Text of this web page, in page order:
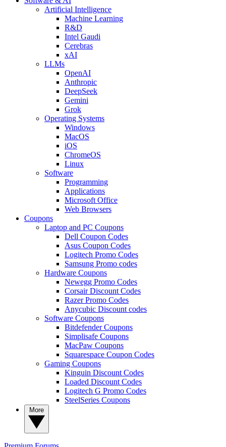
Artificial Intelligence
Machine Learning
R&D
Intel Gaudi
Cerebras
xAI
LLMs
OpenAI
Anthropic
DeepSeek
Gemini
Grok
Operating Systems
Windows
MacOS
iOS
ChromeOS
Linux
Software
Programming
Applications
Microsoft Office
Web Browsers
Coupons
Laptop and PC Coupons
Dell Coupon Codes
Asus Coupon Codes
Logitech Promo Codes
Samsung Promo codes
Hardware Coupons
Newegg Promo Codes
Corsair Discount Codes
Razer Promo Codes
Anycubic Discount codes
Software Coupons
Bitdefender Coupons
Simplisafe Coupons
MacPaw Coupons
Squarespace Coupon Codes
Gaming Coupons
Kinguin Discount Codes
Loaded Discount Codes
Logitech G Promo Codes
SteelSeries Coupons